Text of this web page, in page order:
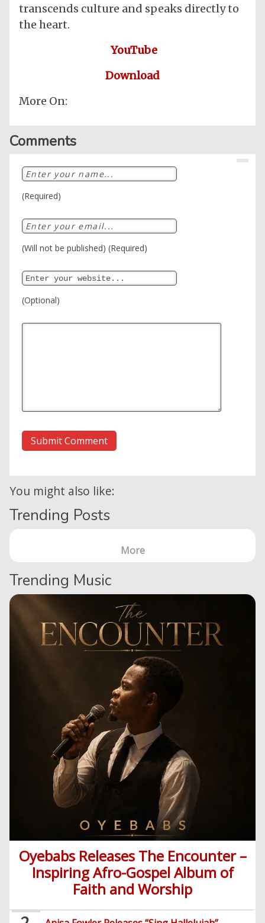
Home
Posts
transcends culture and speaks directly to
the heart.
YouTube
Download
More On:
Comments
(Required)
(Will not be published) (Required)
(Optional)
You might also like:
Trending Posts
More
Trending Music
Oyebabs Releases The Encounter –
Inspiring Afro-Gospel Album of
Faith and Worship